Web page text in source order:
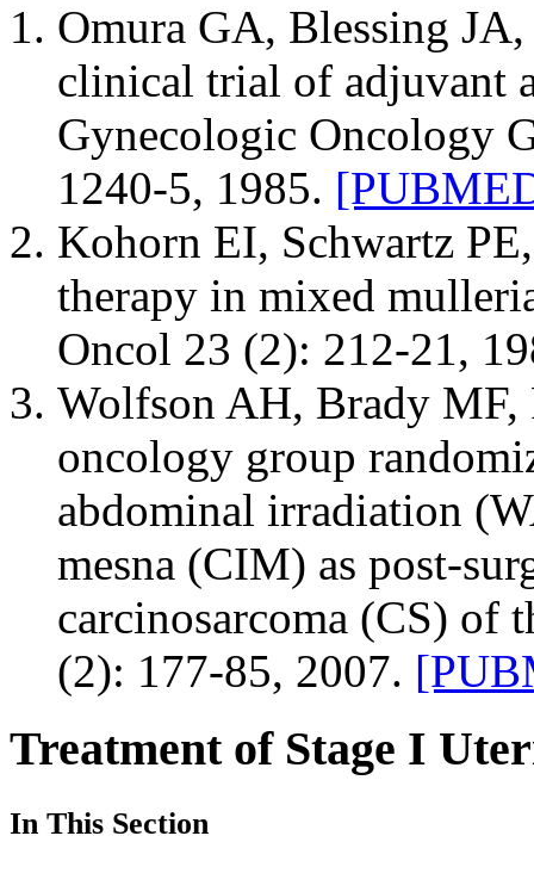
Omura GA, Blessing
clinical trial of adjuvant
Gynecologic Oncology
1240-5, 1985.
Kohorn EI, Schwartz
therapy in mixed
Oncol 23 (2): 212-21,
Wolfson AH, Brady MF,
oncology group
abdominal irradiation
mesna (CIM) as post-
carcinosarcoma (CS) of
(2): 177-85, 2007.
Treatment of Stage I
In This Section